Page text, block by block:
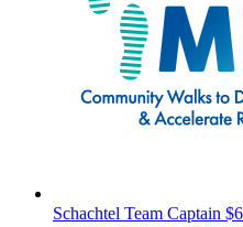
Schachtel Team Captain